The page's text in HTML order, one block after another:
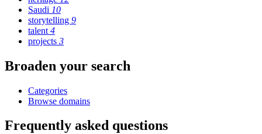
Saudi 10
storytelling 9
talent 4
projects 3
Broaden your search
Categories
Browse domains
Frequently asked questions